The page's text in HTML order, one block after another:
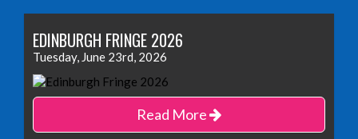
EDINBURGH FRINGE 2026
Tuesday, June 23rd, 2026
Read More